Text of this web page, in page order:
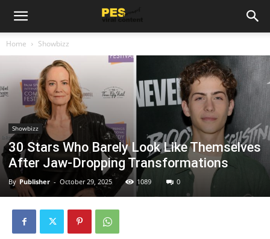
Home Showbizz
Showbizz
30 Stars Who Barely Look Like Themselves
After Jaw-Dropping Transformations
By Publisher - October 29, 2025 1089 0